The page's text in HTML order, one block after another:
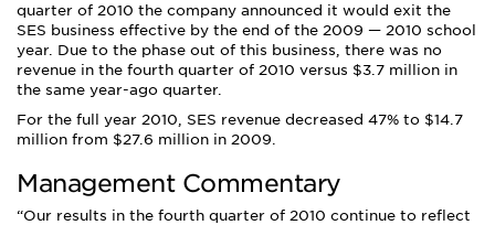
quarter of 2010 the company announced it would exit the
SES business effective by the end of the 2009 — 2010 school
year. Due to the phase out of this business, there was no
revenue in the fourth quarter of 2010 versus $3.7 million in
the same year-ago quarter.
For the full year 2010, SES revenue decreased 47% to $14.7
million from $27.6 million in 2009.
Management Commentary
Our results in the fourth quarter of 2010 continue to reflect